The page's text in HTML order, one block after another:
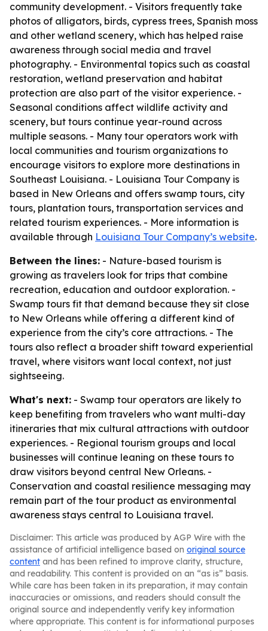
community development. - Visitors frequently take
photos of alligators, birds, cypress trees, Spanish moss
and other wetland scenery, which has helped raise
awareness through social media and travel
photography. - Environmental topics such as coastal
restoration, wetland preservation and habitat
protection are also part of the visitor experience. -
Seasonal conditions affect wildlife activity and
scenery, but tours continue year-round across
multiple seasons. - Many tour operators work with
local communities and tourism organizations to
encourage visitors to explore more destinations in
Southeast Louisiana. - Louisiana Tour Company is
based in New Orleans and offers swamp tours, city
tours, plantation tours, transportation services and
related tourism experiences. - More information is
available through Louisiana Tour Company’s website.
Between the lines: - Nature-based tourism is
growing as travelers look for trips that combine
recreation, education and outdoor exploration. -
Swamp tours fit that demand because they sit close
to New Orleans while offering a different kind of
experience from the city’s core attractions. - The
tours also reflect a broader shift toward experiential
travel, where visitors want local context, not just
sightseeing.
What's next: - Swamp tour operators are likely to
keep benefiting from travelers who want multi-day
itineraries that mix cultural attractions with outdoor
experiences. - Regional tourism groups and local
businesses will continue leaning on these tours to
draw visitors beyond central New Orleans. -
Conservation and coastal resilience messaging may
remain part of the tour product as environmental
awareness stays central to Louisiana travel.
Disclaimer: This article was produced by AGP Wire with the
assistance of artificial intelligence based on original source
content and has been refined to improve clarity, structure,
and readability. This content is provided on an “as is” basis.
While care has been taken in its preparation, it may contain
inaccuracies or omissions, and readers should consult the
original source and independently verify key information
where appropriate. This content is for informational purposes